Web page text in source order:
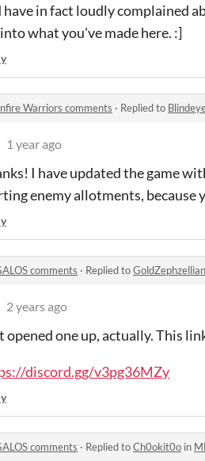
have in fact loudly complained
what you've made here. :]
Warriors comments · Replied to
1 year ago
I have updated the game
enemy allotments, because
comments · Replied toGoldZephzellian
2 years ago
opened one up, actually. This
discord.gg/v3pg36MZy
comments · Replied toCh0okit0o in